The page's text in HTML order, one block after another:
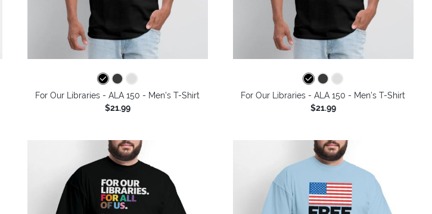
For Our Libraries - ALA 150 - Men's T-Shirt
$21.99
For Our Libraries - ALA 150 - Men's T-Shirt
$21.99